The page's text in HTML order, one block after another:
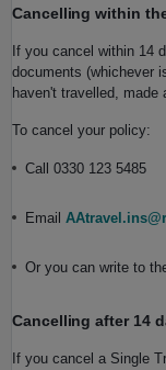
Cancelling within
If you cancel within 14
documents (whichever
haven't travelled,
To cancel your policy:
Call 0330 123 5485
Email
Or you can write to
Cancelling after 14
If you cancel a Single